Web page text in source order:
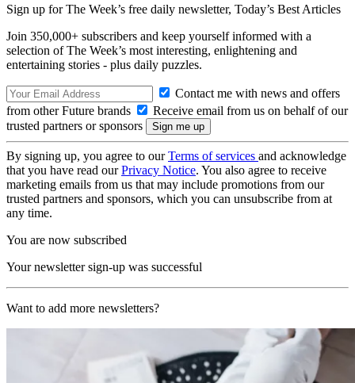
Sign up for The Week’s free daily newsletter, Today’s Best Articles
Join 350,000+ subscribers and keep yourself informed with a
selection of The Week’s most interesting, enlightening and
entertaining stories - plus daily puzzles.
Contact me with news and offers
from other Future brands
Receive email from us on behalf of our
trusted partners or sponsors
By signing up, you agree to ourTerms of services and acknowledge
that you have read ourPrivacy Notice. You also agree to receive
marketing emails from us that may include promotions from our
trusted partners and sponsors, which you can unsubscribe from at
any time.
You are now subscribed
Your newsletter sign-up was successful
Want to add more newsletters?